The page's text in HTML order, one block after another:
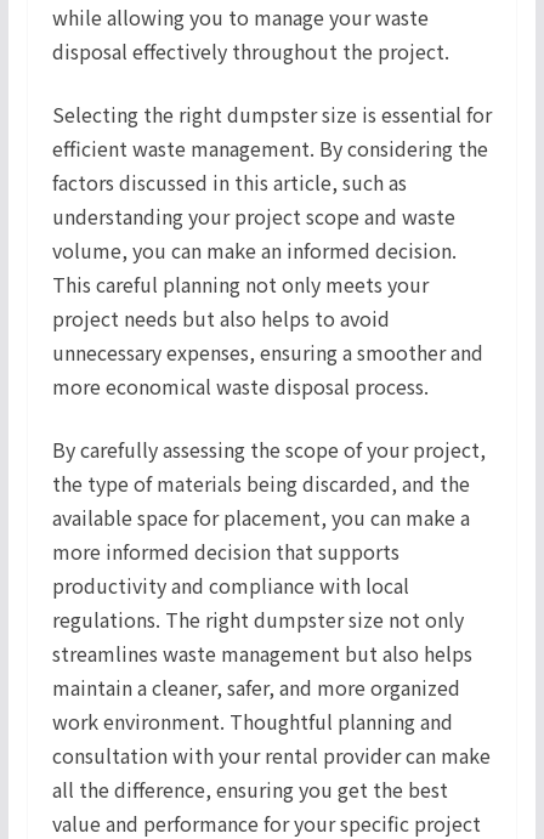
while allowing you to manage your waste
disposal effectively throughout the project.
Selecting the right dumpster size is essential for
efficient waste management. By considering the
factors discussed in this article, such as
understanding your project scope and waste
volume, you can make an informed decision.
This careful planning not only meets your
project needs but also helps to avoid
unnecessary expenses, ensuring a smoother and
more economical waste disposal process.
By carefully assessing the scope of your project,
the type of materials being discarded, and the
available space for placement, you can make a
more informed decision that supports
productivity and compliance with local
regulations. The right dumpster size not only
streamlines waste management but also helps
maintain a cleaner, safer, and more organized
work environment. Thoughtful planning and
consultation with your rental provider can make
all the difference, ensuring you get the best
value and performance for your specific project